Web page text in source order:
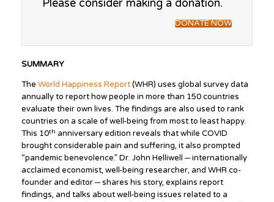
EMBED
Please consider making a donation.
DONATE NOW
SUMMARY
The World Happiness Report(WHR) uses global survey data
annually to report how people in more than 150 countries
evaluate their own lives. The findings are also used to rank
countries on a scale of well-being from most to least happy.
This 10th anniversary edition reveals that while COVID
brought considerable pain and suffering, it also prompted
“pandemic benevolence.” Dr. John Helliwell ─ internationally
acclaimed economist, well-being researcher, and WHR co-
founder and editor ─ shares his story, explains report
findings, and talks about well-being issues related to a